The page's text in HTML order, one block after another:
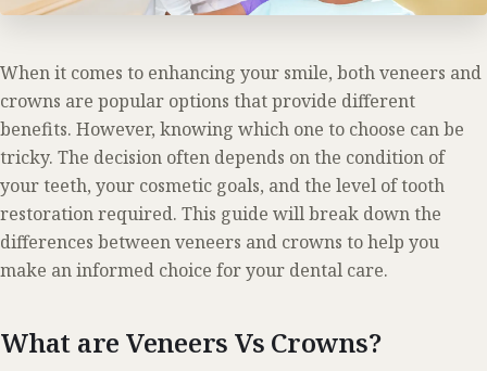
When it comes to enhancing your smile, both veneers and
crowns are popular options that provide different
benefits. However, knowing which one to choose can be
tricky. The decision often depends on the condition of
your teeth, your cosmetic goals, and the level of tooth
restoration required. This guide will break down the
differences between veneers and crowns to help you
make an informed choice for your dental care.
What are Veneers Vs Crowns?